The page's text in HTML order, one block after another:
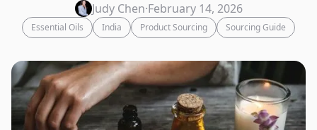
Judy Chen·February 14, 2026
Essential Oils India Product Sourcing Sourcing Guide